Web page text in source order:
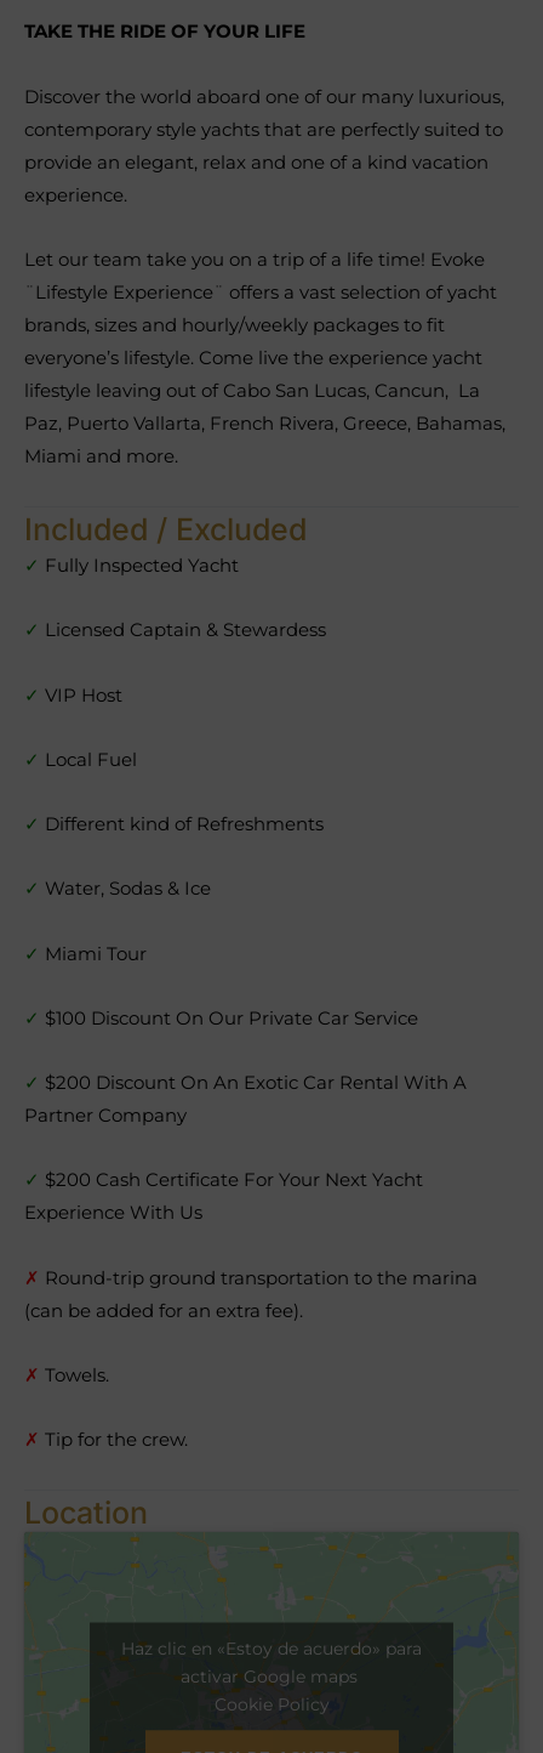
TAKE THE RIDE OF YOUR LIFE
Discover the world aboard one of our many luxurious,
contemporary style yachts that are perfectly suited to
provide an elegant, relax and one of a kind vacation
experience.
Let our team take you on a trip of a life time! Evoke
¨Lifestyle Experience¨ offers a vast selection of yacht
brands, sizes and hourly/weekly packages to fit
everyone’s lifestyle. Come live the experience yacht
lifestyle leaving out of Cabo San Lucas, Cancun, La
Paz, Puerto Vallarta, French Rivera, Greece, Bahamas,
Miami and more.
Included / Excluded
✓ Fully Inspected Yacht
✓ Licensed Captain & Stewardess
✓ VIP Host
✓ Local Fuel
✓ Different kind of Refreshments
✓ Water, Sodas & Ice
✓ Miami Tour
✓ $100 Discount On Our Private Car Service
✓ $200 Discount On An Exotic Car Rental With A
Partner Company
✓ $200 Cash Certificate For Your Next Yacht
Experience With Us
✗ Round-trip ground transportation to the marina
(can be added for an extra fee).
✗ Towels.
✗ Tip for the crew.
Location
Haz clic en «Estoy de acuerdo» para
activar Google maps
Cookie Policy